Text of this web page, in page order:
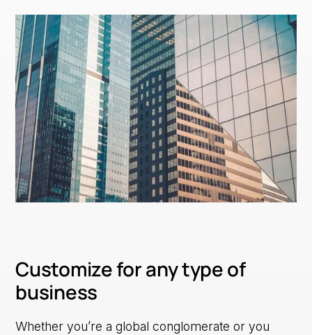
Customize for any type of
business
Whether you’re a global conglomerate or you